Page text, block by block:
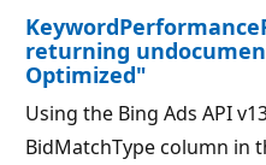
t
s
n
p
o
i
t
returning
Optimized"
Using the Bing Ads API
BidMatchType column in